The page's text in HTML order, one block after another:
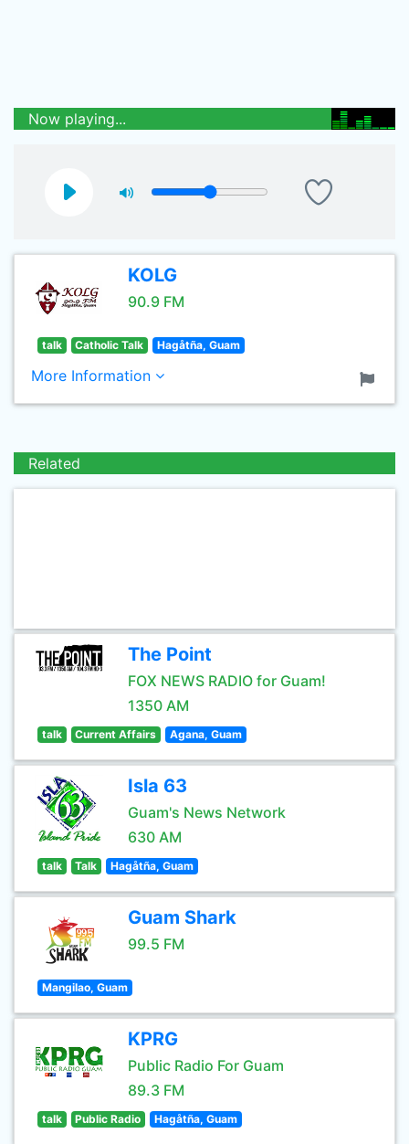
Now playing...
KOLG
90.9 FM
talk Catholic Talk Hagåtña, Guam
More Information
Related
The Point
FOX NEWS RADIO for Guam!
1350 AM
talk Current Affairs Agana, Guam
Isla 63
Guam's News Network
630 AM
talk Talk Hagåtña, Guam
Guam Shark
99.5 FM
Mangilao, Guam
KPRG
Public Radio For Guam
89.3 FM
talk Public Radio Hagåtña, Guam